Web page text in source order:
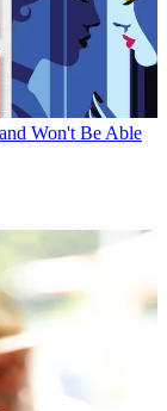
Won't Be Able